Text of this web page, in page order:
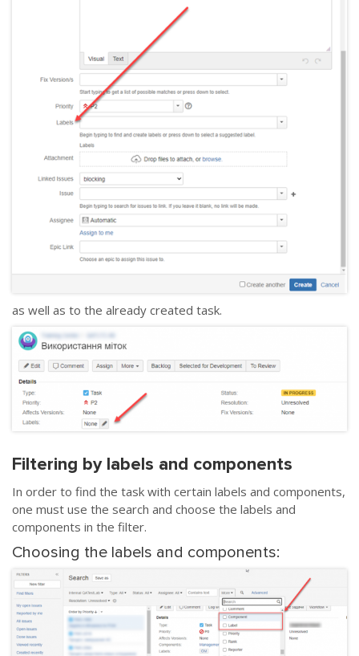
as well as to the already created task.
Filtering by labels and components
In order to find the task with certain labels and components,
one must use the search and choose the labels and
components in the filter.
Choosing the labels and components: